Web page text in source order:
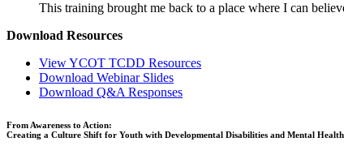
This training brought me back to a place where I can
Download Resources
View YCOT TCDD Resources
Download Webinar Slides
Download Q&A Responses
From Awareness to Action:
Creating a Culture Shift for Youth with Developmental Disabilities and Mental Health